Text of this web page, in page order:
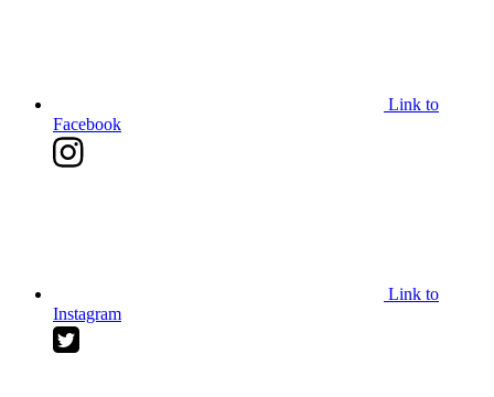
Link to
Facebook
Link to
Instagram